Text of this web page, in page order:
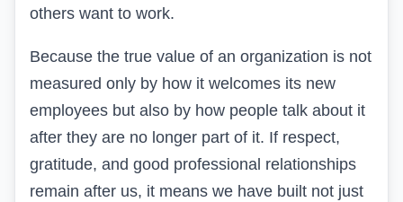
others want to work.
Because the true value of an organization is not
measured only by how it welcomes its new
employees but also by how people talk about it
after they are no longer part of it. If respect,
gratitude, and good professional relationships
remain after us, it means we have built not just